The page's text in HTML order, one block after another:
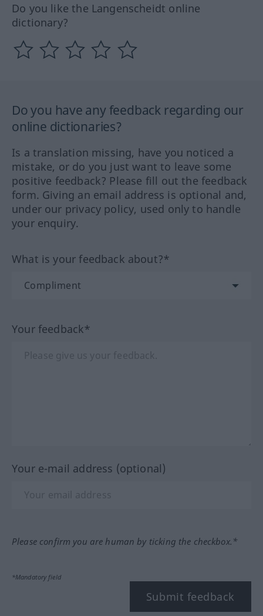
Do you like the Langenscheidt online
dictionary?
Do you have any feedback regarding our
online dictionaries?
Is a translation missing, have you noticed a
mistake, or do you just want to leave some
positive feedback? Please fill out the feedback
form. Giving an email address is optional and,
under our privacy policy, used only to handle
your enquiry.
What is your feedback about?*
Your feedback*
Your e-mail address (optional)
Please confirm you are human by ticking the checkbox.*
*Mandatory field
Submit feedback